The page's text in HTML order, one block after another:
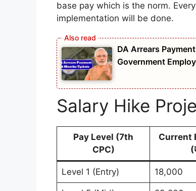
base pay which is the norm.
implementation will be done.
DA Arrears
Government
Salary Hike
Pay Level (7th
CPC)
Current
Level 1 (Entry) 18,000